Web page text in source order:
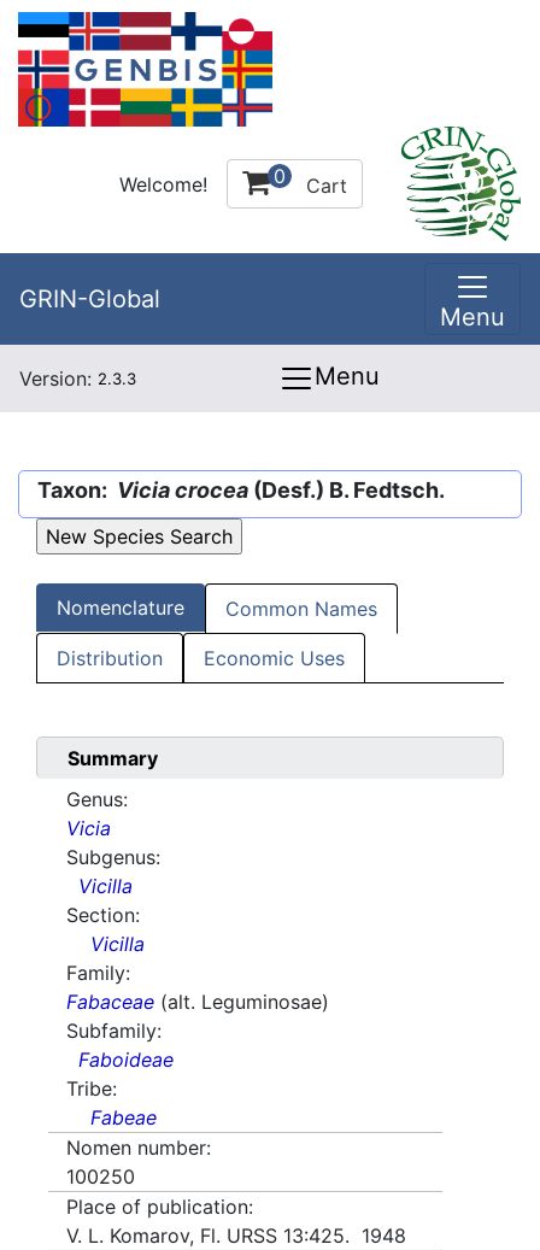
Welcome! 0 Cart
GRIN-Global
Menu
Version: 2.3.3 Menu
Taxon: Vicia crocea (Desf.) B. Fedtsch.
Nomenclature Common Names
Distribution Economic Uses
Summary
Genus:
Vicia
Subgenus:
Vicilla
Section:
Vicilla
Family:
Fabaceae (alt. Leguminosae)
Subfamily:
Faboideae
Tribe:
Fabeae
Nomen number:
100250
Place of publication:
V. L. Komarov, Fl. URSS 13:425. 1948